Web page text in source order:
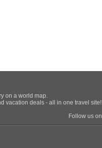
on a world map.
vacation deals - all in one travel site!
Follow us on